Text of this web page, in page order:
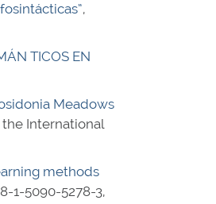
,
TICOS EN
Meadows
the International
methods
1-5090-5278-3,